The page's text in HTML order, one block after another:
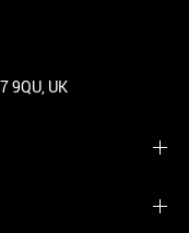
9QU, UK